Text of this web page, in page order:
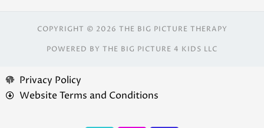
COPYRIGHT © 2026 THE BIG PICTURE THERAPY
POWERED BY THE BIG PICTURE 4 KIDS LLC
Privacy Policy
Website Terms and Conditions